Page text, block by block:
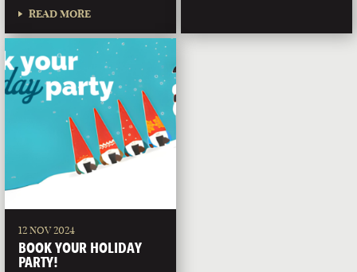
READ MORE
12 NOV 2024
BOOK YOUR HOLIDAY
PARTY!